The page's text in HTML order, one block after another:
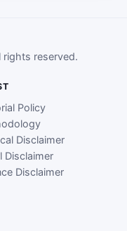
reserved.
Policy
Disclaimer
Disclaimer
Disclaimer